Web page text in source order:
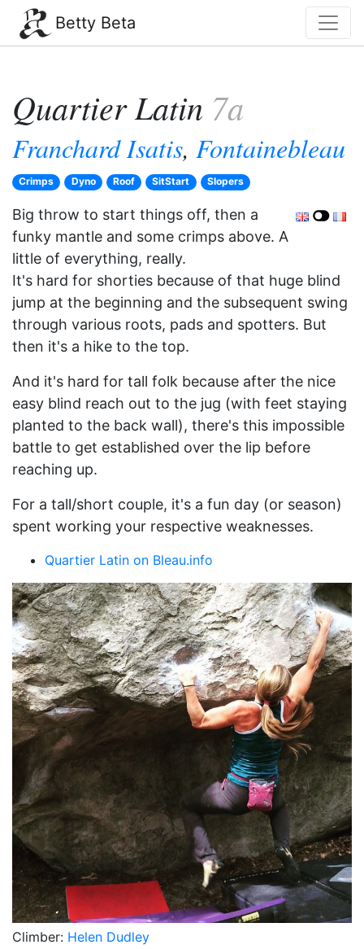
Betty Beta
Quartier Latin 7a
Franchard Isatis, Fontainebleau
Crimps Dyno Roof SitStart Slopers
Big throw to start things off, then a
funky mantle and some crimps above. A
little of everything, really.
It's hard for shorties because of that huge blind
jump at the beginning and the subsequent swing
through various roots, pads and spotters. But
then it's a hike to the top.
And it's hard for tall folk because after the nice
easy blind reach out to the jug (with feet staying
planted to the back wall), there's this impossible
battle to get established over the lip before
reaching up.
For a tall/short couple, it's a fun day (or season)
spent working your respective weaknesses.
Quartier Latin on Bleau.info
Climber: Helen Dudley